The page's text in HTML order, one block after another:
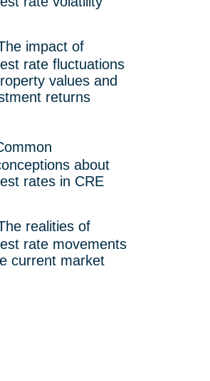
impact of
rate fluctuations
values and
returns
about
rates in CRE
realities of
rate movements
current market